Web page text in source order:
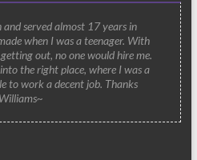
and served almost 17 years in
when I was a teenager. With
out, no one would hire me.
the right place, where I was a
to work a decent job. Thanks